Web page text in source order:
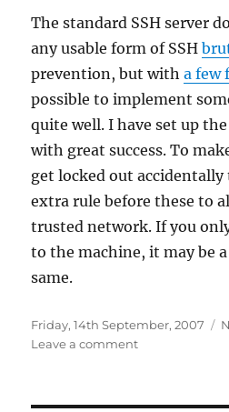
The standard SSH server
any usable form of SSH
prevention, but witha few
possible to implement
quite well. I have set up
with great success. To
get locked out accidentally
extra rule before these to
trusted network. If you
to the machine, it may be
same.
Posted
on
Friday, 14th September, 2007
Leave a commenton